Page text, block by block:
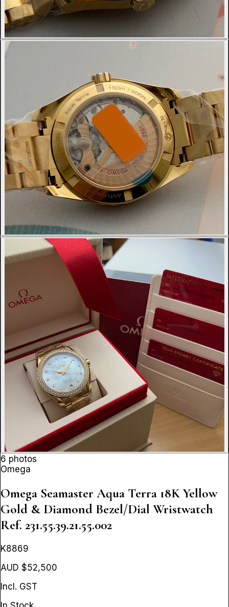
6 photos
Omega
Omega Seamaster Aqua Terra 18K Yellow
Gold & Diamond Bezel/Dial Wristwatch
Ref. 231.55.39.21.55.002
K8869
AUD $52,500
Incl. GST